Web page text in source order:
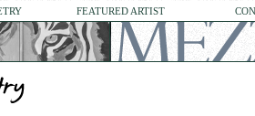
FEATURED ARTIST